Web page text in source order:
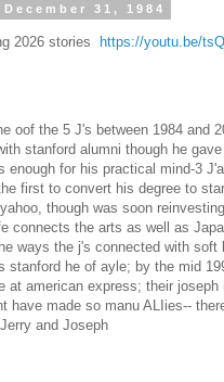
31, 1984
2026 stories
https://youtu.be/
oof the 5 J's between 1984 and
stanford alumni though he
enough for his practical mind-3
first to convert his degree to
though was soon
connects the arts as well as
ways the j's connected with
stanford he of ayle; by the mid
at american express; their
have made so manu ALIies--
and Joseph